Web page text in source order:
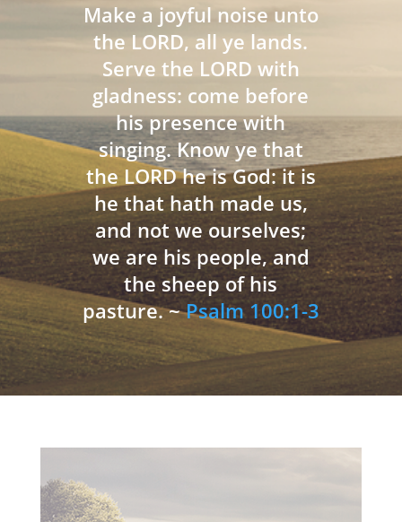
Make a joyful noise unto
the LORD, all ye lands.
Serve the LORD with
gladness: come before
his presence with
singing. Know ye that
the LORD he is God: it is
he that hath made us,
and not we ourselves;
we are his people, and
the sheep of his
pasture. ~Psalm 100:1-3